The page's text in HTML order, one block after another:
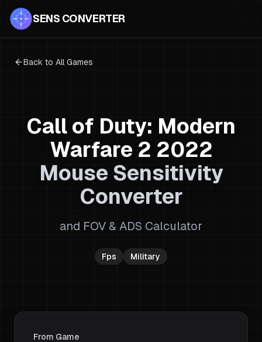
SENS CONVERTER
Back to All Games
Call of Duty: Modern
Warfare 2 2022
Mouse Sensitivity
Converter
and FOV & ADS Calculator
Fps Military
From Game